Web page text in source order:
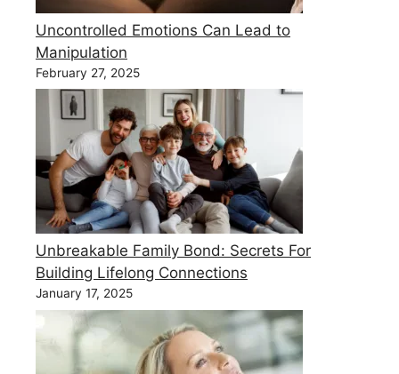
Uncontrolled Emotions Can Lead to
Manipulation
February 27, 2025
Unbreakable Family Bond: Secrets For
Building Lifelong Connections
January 17, 2025